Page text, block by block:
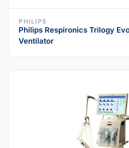
PHILIPS
Philips Respironics Trilogy
Ventilator